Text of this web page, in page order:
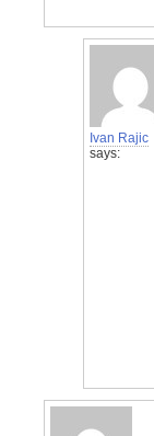
Ivan Rajic
says: